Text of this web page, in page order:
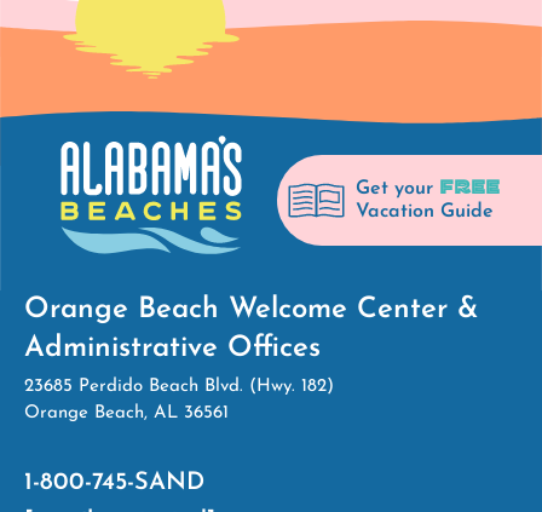
Get your FREE
Vacation Guide
Orange Beach Welcome Center &
Administrative Offices
23685 Perdido Beach Blvd. (Hwy. 182)
Orange Beach, AL 36561
1-800-745-SAND